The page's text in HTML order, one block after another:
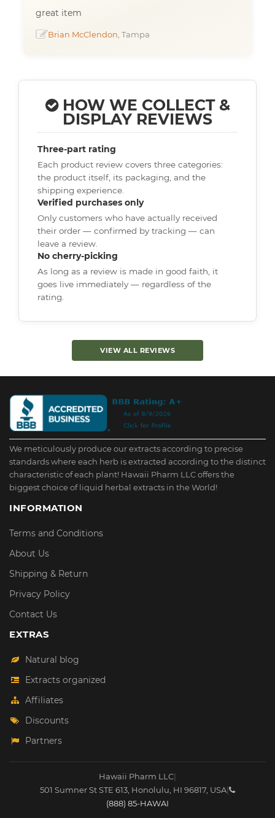
great item
Brian McClendon , Tampa
HOW WE COLLECT &
DISPLAY REVIEWS
Three-part rating
Each product review covers three categories:
the product itself, its packaging, and the
shipping experience.
Verified purchases only
Only customers who have actually received
their order — confirmed by tracking — can
leave a review.
No cherry-picking
As long as a review is made in good faith, it
goes live immediately — regardless of the
rating.
VIEW ALL REVIEWS
We meticulously produce our extracts according to precise
standards where each herb is extracted according to the distinct
characteristic of each plant! Hawaii Pharm LLC offers the
biggest choice of liquid herbal extracts in the World!
INFORMATION
Terms and Conditions
About Us
Shipping & Return
Privacy Policy
Contact Us
EXTRAS
Natural blog
Extracts organized
Affiliates
Discounts
Partners
Hawaii Pharm LLC|
501 Sumner St STE 613 Honolulu HI 96817 USA|
(888) 85-HAWAI